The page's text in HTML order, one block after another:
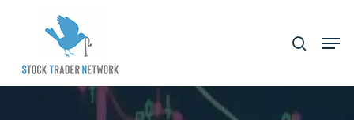
content
search
Close